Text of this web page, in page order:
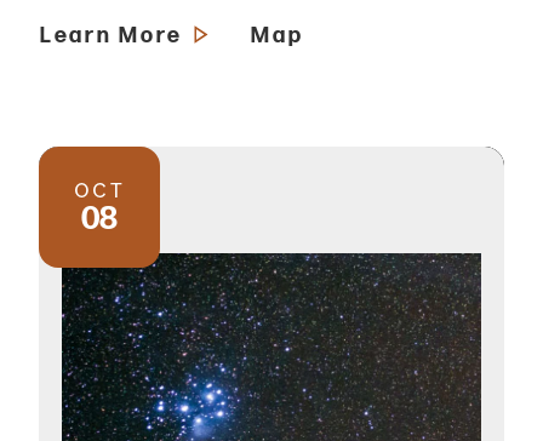
Learn More Map
OCT
08